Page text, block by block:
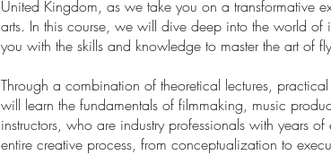
United Kingdom, as we take you on a transformative
arts. In this course, we will dive deep into the world
you with the skills and knowledge to master the art of
Through a combination of theoretical lectures,
will learn the fundamentals of filmmaking, music
instructors, who are industry professionals with years
entire creative process, from conceptualization to